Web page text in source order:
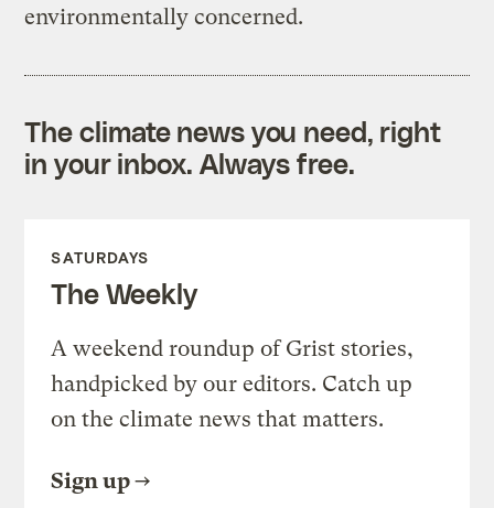
environmentally concerned.
The climate news you need, right
in your inbox. Always free.
SATURDAYS
The Weekly
A weekend roundup of Grist stories,
handpicked by our editors. Catch up
on the climate news that matters.
Sign up